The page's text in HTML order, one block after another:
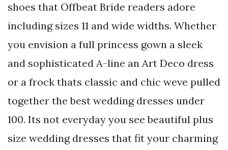
shoes that Offbeat Bride readers adore
including sizes 11 and wide widths. Whether
you envision a full princess gown a sleek
and sophisticated A-line an Art Deco dress
or a frock thats classic and chic weve pulled
together the best wedding dresses under
100. Its not everyday you see beautiful plus
size wedding dresses that fit your charming